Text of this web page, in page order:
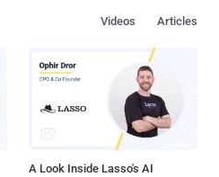
Articles
Videos
A Look Inside Lasso's AI